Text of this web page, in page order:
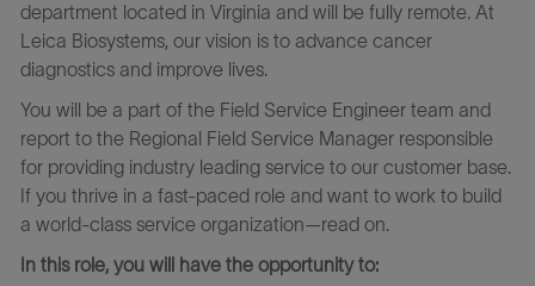
department located in Virginia and will be fully remote. At
Leica Biosystems, our vision is to advance cancer
diagnostics and improve lives.
You will be a part of the Field Service Engineer team and
report to the Regional Field Service Manager responsible
for providing industry leading service to our customer base.
If you thrive in a fast-paced role and want to work to build
a world-class service organization—read on.
In this role, you will have the opportunity to: